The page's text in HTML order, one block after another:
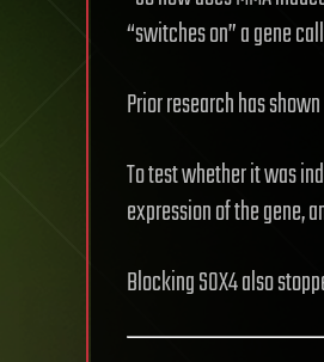
“switches on” a gene
Prior research has
To test whether it was
expression of the gene,
Blocking SOX4 also